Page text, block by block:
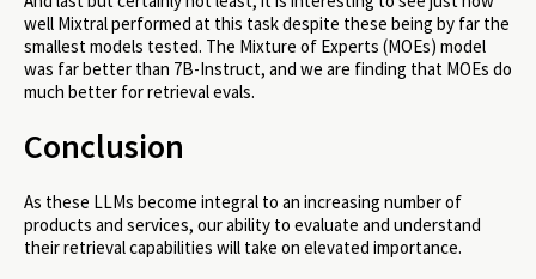
well Mixtral performed at this task despite these being by far the
smallest models tested. The Mixture of Experts (MOEs) model
was far better than 7B-Instruct, and we are finding that MOEs do
much better for retrieval evals.
Conclusion
As these LLMs become integral to an increasing number of
products and services, our ability to evaluate and understand
their retrieval capabilities will take on elevated importance.